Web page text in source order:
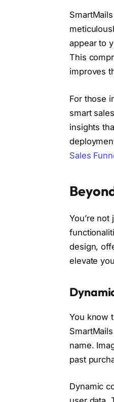
appear to
This
improves
For those
smart
insights
Sales
You’re
design,
elevate
You know
name.
past
Dynamic